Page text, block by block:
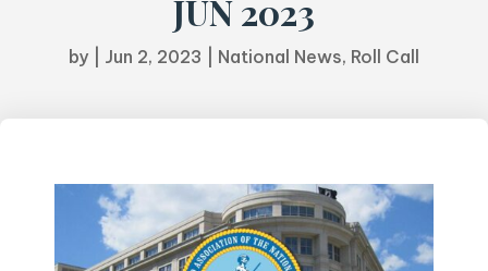
JUN 2023
by Jun 2, 2023 National News, Roll Call